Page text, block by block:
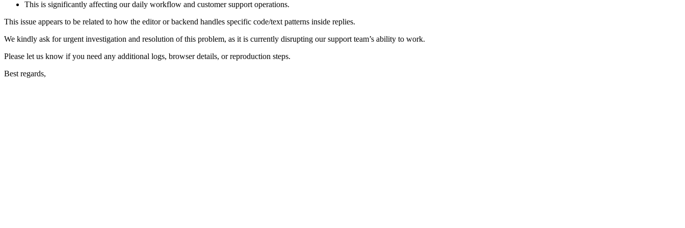
This is significantly affecting our daily workflow and customer support operations.
This issue appears to be related to how the editor or backend handles specific code/text patterns inside replies.
We kindly ask for urgent investigation and resolution of this problem, as it is currently disrupting our support team’s ability to work.
Please let us know if you need any additional logs, browser details, or reproduction steps.
Best regards,